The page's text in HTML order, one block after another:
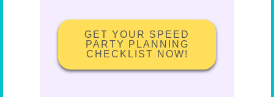
GET YOUR SPEED
PARTY PLANNING
CHECKLIST NOW!